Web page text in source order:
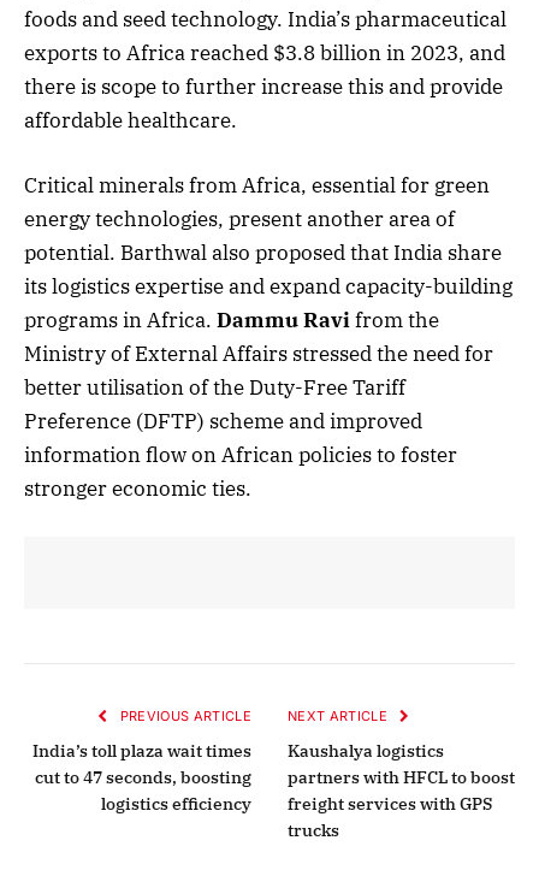
foods and seed technology. India’s pharmaceutical
exports to Africa reached $3.8 billion in 2023, and
there is scope to further increase this and provide
affordable healthcare.
Critical minerals from Africa, essential for green
energy technologies, present another area of
potential. Barthwal also proposed that India share
its logistics expertise and expand capacity-building
programs in Africa. Dammu Ravifrom the
Ministry of External Affairs stressed the need for
better utilisation of the Duty-Free Tariff
Preference (DFTP) scheme and improved
information flow on African policies to foster
stronger economic ties.
PREVIOUS ARTICLE
India’s toll plaza wait times
cut to 47 seconds, boosting
logistics efficiency
NEXT ARTICLE
Kaushalya logistics
partners with HFCL to boost
freight services with GPS
trucks